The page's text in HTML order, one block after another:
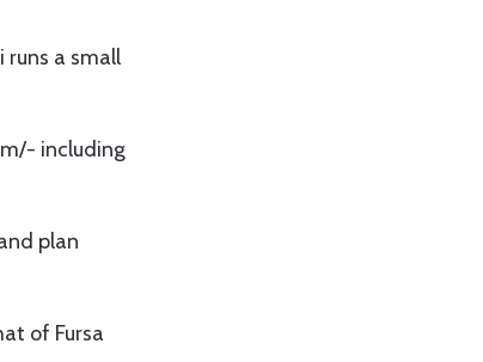
runs a small
including
plan
of Fursa